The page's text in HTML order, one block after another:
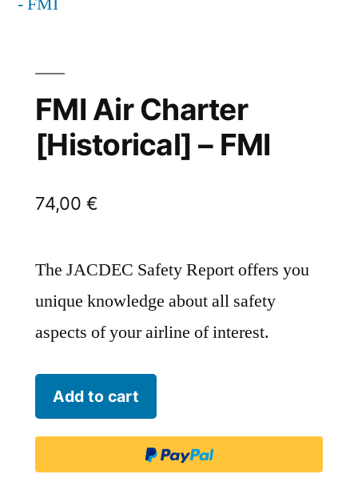
FMI Air Charter
[Historical] – FMI
74,00 €
The JACDEC Safety Report offers you
unique knowledge about all safety
aspects of your airline of interest.
FMI
Air
Add to cart